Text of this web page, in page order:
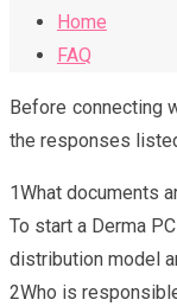
Home
FAQ
Before connecting
the responses
1What documents
To start a Derma
distribution model
2Who is